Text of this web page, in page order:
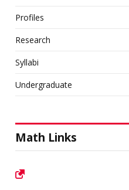
Profiles
Research
Syllabi
Undergraduate
Math Links